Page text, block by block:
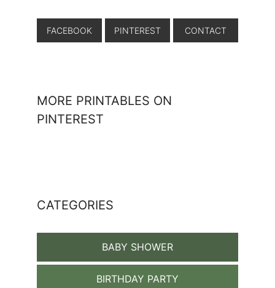
FACEBOOK PINTEREST CONTACT
MORE PRINTABLES ON
PINTEREST
CATEGORIES
BABY SHOWER
BIRTHDAY PARTY